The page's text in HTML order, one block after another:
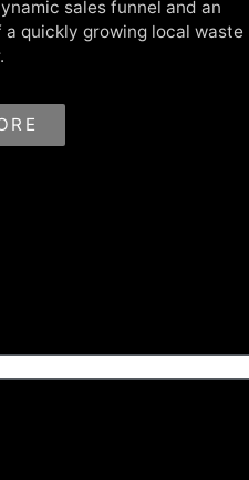
sales funnel and an
quickly growing local waste
company that's been in